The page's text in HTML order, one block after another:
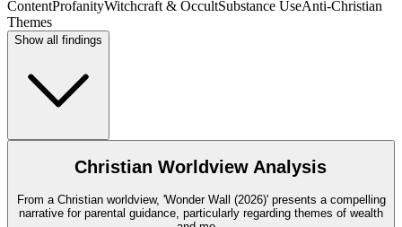
ContentProfanityWitchcraft & OccultSubstance UseAnti-Christian
Themes
Show all findings
Christian Worldview Analysis
From a Christian worldview, 'Wonder Wall (2026)' presents a compelling
narrative for parental guidance, particularly regarding themes of wealth